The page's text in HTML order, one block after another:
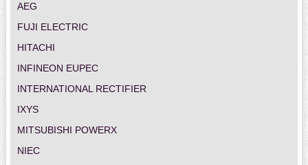
AEG
FUJI ELECTRIC
HITACHI
INFINEON EUPEC
INTERNATIONAL RECTIFIER
IXYS
MITSUBISHI POWERX
NIEC